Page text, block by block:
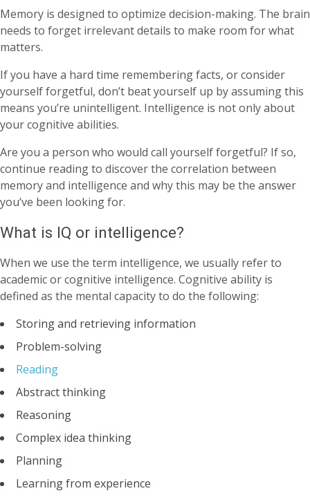
Memory is designed to optimize decision-making. The brain
needs to forget irrelevant details to make room for what
matters.
If you have a hard time remembering facts, or consider
yourself forgetful, don’t beat yourself up by assuming this
means you’re unintelligent. Intelligence is not only about
your cognitive abilities.
Are you a person who would call yourself forgetful? If so,
continue reading to discover the correlation between
memory and intelligence and why this may be the answer
you’ve been looking for.
What is IQ or intelligence?
When we use the term intelligence, we usually refer to
academic or cognitive intelligence. Cognitive ability is
defined as the mental capacity to do the following:
Storing and retrieving information
Problem-solving
Reading
Abstract thinking
Reasoning
Complex idea thinking
Planning
Learning from experience